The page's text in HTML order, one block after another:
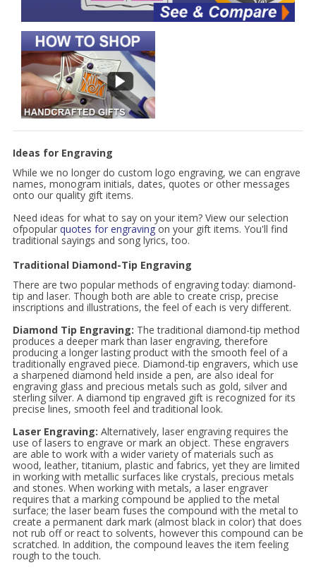
Ideas for Engraving
While we no longer do custom logo engraving, we can engrave
names, monogram initials, dates, quotes or other messages
onto our quality gift items.
Need ideas for what to say on your item? View our selection
ofpopular quotes for engravingon your gift items. You'll find
traditional sayings and song lyrics, too.
Traditional Diamond-Tip Engraving
There are two popular methods of engraving today: diamond-
tip and laser. Though both are able to create crisp, precise
inscriptions and illustrations, the feel of each is very different.
Diamond Tip Engraving: The traditional diamond-tip method
produces a deeper mark than laser engraving, therefore
producing a longer lasting product with the smooth feel of a
traditionally engraved piece. Diamond-tip engravers, which use
a sharpened diamond held inside a pen, are also ideal for
engraving glass and precious metals such as gold, silver and
sterling silver. A diamond tip engraved gift is recognized for its
precise lines, smooth feel and traditional look.
Laser Engraving: Alternatively, laser engraving requires the
use of lasers to engrave or mark an object. These engravers
are able to work with a wider variety of materials such as
wood, leather, titanium, plastic and fabrics, yet they are limited
in working with metallic surfaces like crystals, precious metals
and stones. When working with metals, a laser engraver
requires that a marking compound be applied to the metal
surface; the laser beam fuses the compound with the metal to
create a permanent dark mark (almost black in color) that does
not rub off or react to solvents, however this compound can be
scratched. In addition, the compound leaves the item feeling
rough to the touch.